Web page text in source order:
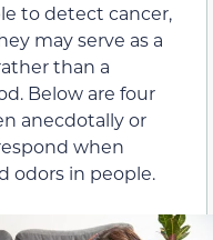
to detect cancer,
may serve as a
than a
Below are four
anecdotally or
when
odors in people.